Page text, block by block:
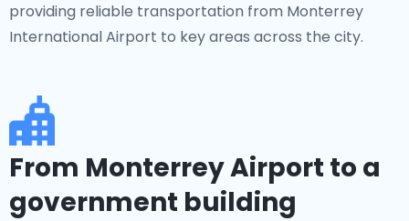
providing reliable transportation from Monterrey
International Airport to key areas across the city.
From Monterrey Airport to a
government building